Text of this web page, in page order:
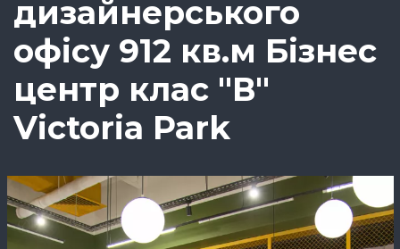
дизайнерського
офісу 912 кв.м Бізнес
центр клас "В"
Victoria Park
Image